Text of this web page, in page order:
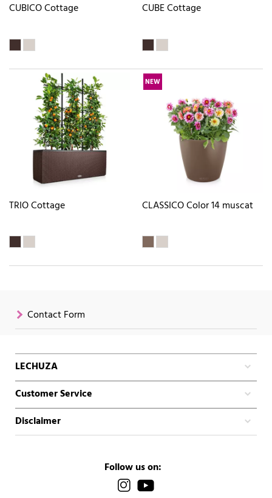
CUBICO Cottage CUBE Cottage
TRIO Cottage
NEW
CLASSICO Color 14 muscat
Contact Form
LECHUZA
Customer Service
Disclaimer
Follow us on: